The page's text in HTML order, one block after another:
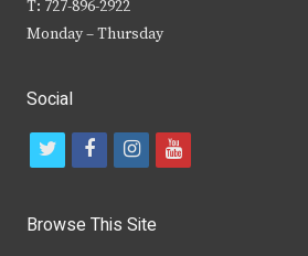
T: 727-896-2922
Monday – Thursday
Social
t
i
f
c
i
s
y
Browse This Site